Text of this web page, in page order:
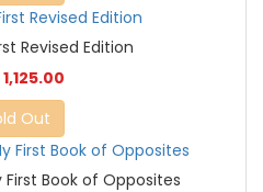
Revised Edition
1,125.00
Out
Book of Opposites